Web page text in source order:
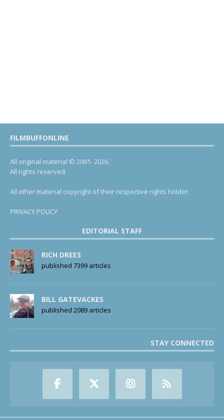
FILMBUFFONLINE
All original material © 2001- 2026.
All rights reserved.
All other material copyright of their respective rights holder.
PRIVACY POLICY
EDITORIAL STAFF
RICH DREES
published 7399 articles
BILL GATEVACKES
published 2089 articles
STAY CONNECTED